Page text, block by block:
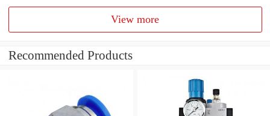
View more
Recommended Products